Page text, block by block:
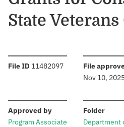
State
File ID :11482097 File
Nov 10,
Approved by:
Program Associate
Folder:
Department